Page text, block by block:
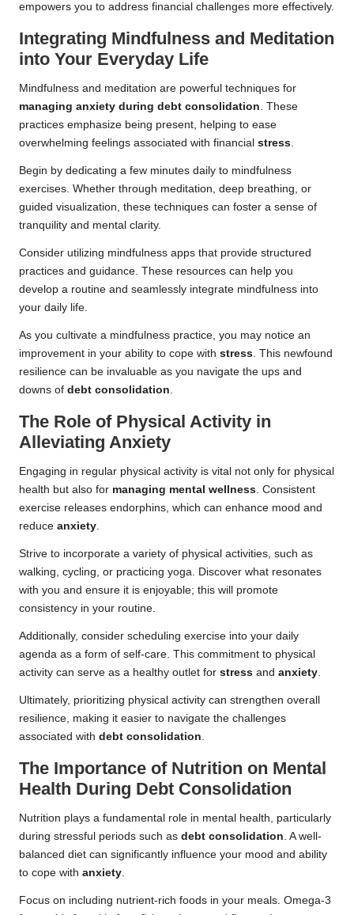
empowers you to address financial challenges more effectively.
Integrating Mindfulness and Meditation
into Your Everyday Life
Mindfulness and meditation are powerful techniques for
managing anxiety during debt consolidation. These
practices emphasize being present, helping to ease
overwhelming feelings associated with financial stress.
Begin by dedicating a few minutes daily to mindfulness
exercises. Whether through meditation, deep breathing, or
guided visualization, these techniques can foster a sense of
tranquility and mental clarity.
Consider utilizing mindfulness apps that provide structured
practices and guidance. These resources can help you
develop a routine and seamlessly integrate mindfulness into
your daily life.
As you cultivate a mindfulness practice, you may notice an
improvement in your ability to cope with stress. This newfound
resilience can be invaluable as you navigate the ups and
downs of debt consolidation.
The Role of Physical Activity in
Alleviating Anxiety
Engaging in regular physical activity is vital not only for physical
health but also for managing mental wellness. Consistent
exercise releases endorphins, which can enhance mood and
reduce anxiety.
Strive to incorporate a variety of physical activities, such as
walking, cycling, or practicing yoga. Discover what resonates
with you and ensure it is enjoyable; this will promote
consistency in your routine.
Additionally, consider scheduling exercise into your daily
agenda as a form of self-care. This commitment to physical
activity can serve as a healthy outlet for stress and anxiety.
Ultimately, prioritizing physical activity can strengthen overall
resilience, making it easier to navigate the challenges
associated with debt consolidation.
The Importance of Nutrition on Mental
Health During Debt Consolidation
Nutrition plays a fundamental role in mental health, particularly
during stressful periods such as debt consolidation. A well-
balanced diet can significantly influence your mood and ability
to cope with anxiety.
Focus on including nutrient-rich foods in your meals. Omega-3